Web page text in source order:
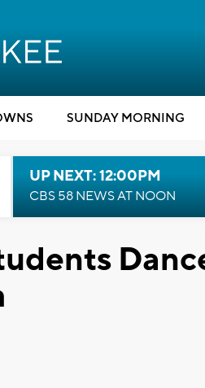
SUNDAY MORNING
UP NEXT: 12:00PM
CBS 58 NEWS AT NOON